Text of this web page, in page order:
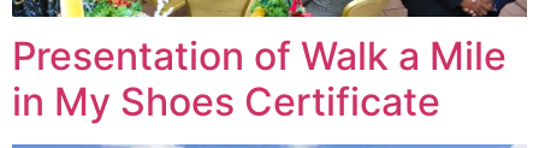
Presentation of Walk a Mile
in My Shoes Certificate